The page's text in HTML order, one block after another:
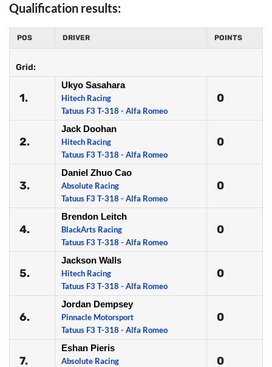
Qualification results:
POS DRIVER POINTS
Grid:
1.
Ukyo Sasahara
Hitech Racing
Tatuus F3 T-318 - Alfa Romeo
0
2.
Jack Doohan
Hitech Racing
Tatuus F3 T-318 - Alfa Romeo
0
3.
Daniel Zhuo Cao
Absolute Racing
Tatuus F3 T-318 - Alfa Romeo
0
4.
Brendon Leitch
BlackArts Racing
Tatuus F3 T-318 - Alfa Romeo
0
5.
Jackson Walls
Hitech Racing
Tatuus F3 T-318 - Alfa Romeo
0
6.
Jordan Dempsey
Pinnacle Motorsport
Tatuus F3 T-318 - Alfa Romeo
0
7.
Eshan Pieris
Absolute Racing
0